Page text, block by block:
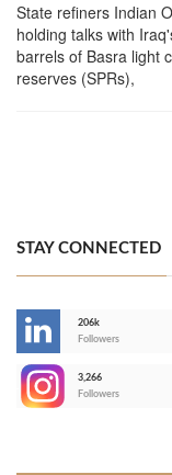
State refiners Indian
holding talks with
barrels of Basra light
reserves (SPRs),
STAY CONNECTED
206k
Followers
3,266
Followers